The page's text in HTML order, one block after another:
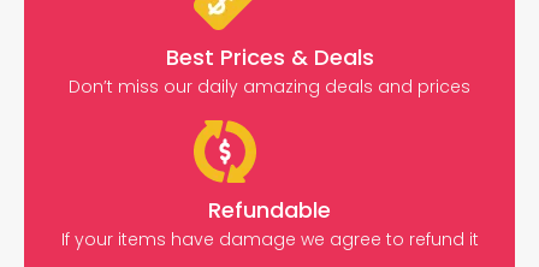
Best Prices & Deals
Don’t miss our daily amazing deals and prices
Refundable
If your items have damage we agree to refund it